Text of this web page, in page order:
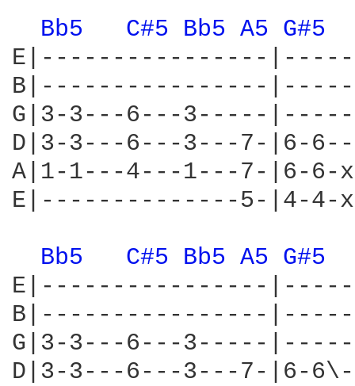
Bb5 C#5 Bb5 A5 G#5
E|----------------
B|----------------
G|3-3---6---3-----
D|3-3---6---3---7-|6-
A|1-1---4---1---7-|6-6-
E|--------------5-|4-4-
Bb5 C#5 Bb5 A5 G#5
E|----------------
B|----------------
G|3-3---6---3-----
D|3-3---6---3---7-|6-